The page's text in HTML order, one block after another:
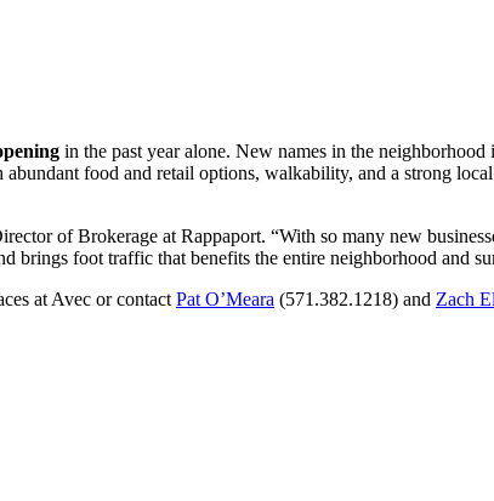
in the past year alone. New names in the
food and retail options, walkability, and a strong
of Brokerage at Rappaport. “With so many new
brings foot traffic that benefits the entire neighborhood and
at Avec or contact Pat O’Meara (571.382.1218) and Zach